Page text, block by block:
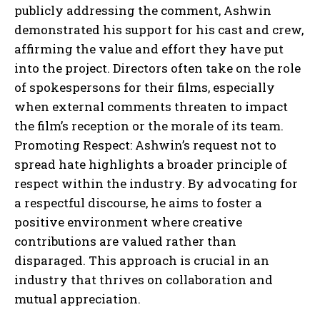
publicly addressing the comment, Ashwin
demonstrated his support for his cast and crew,
affirming the value and effort they have put
into the project. Directors often take on the role
of spokespersons for their films, especially
when external comments threaten to impact
the film’s reception or the morale of its team.
Promoting Respect: Ashwin’s request not to
spread hate highlights a broader principle of
respect within the industry. By advocating for
a respectful discourse, he aims to foster a
positive environment where creative
contributions are valued rather than
disparaged. This approach is crucial in an
industry that thrives on collaboration and
mutual appreciation.